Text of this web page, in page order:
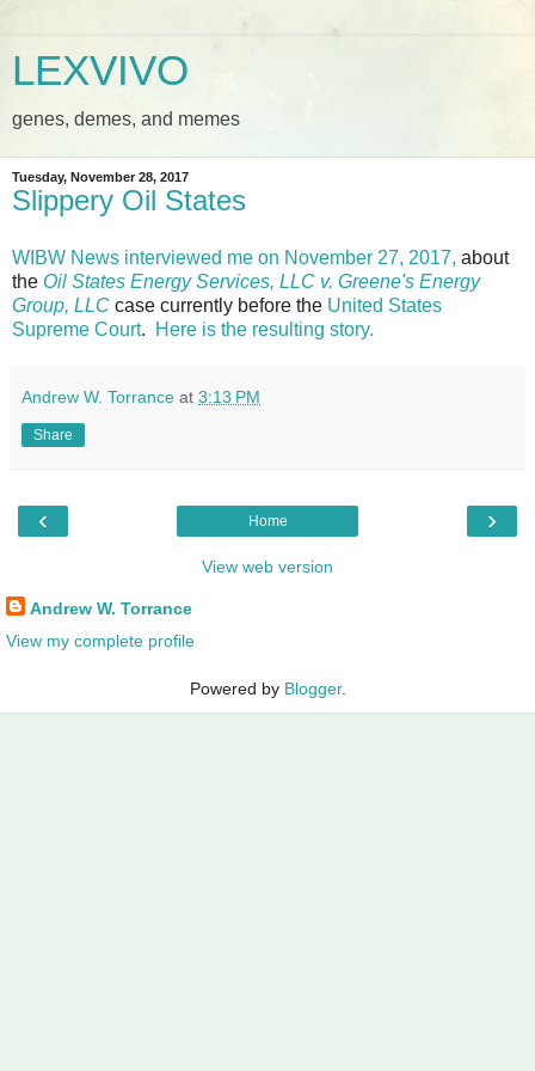
LEXVIVO
genes, demes, and memes
Tuesday, November 28, 2017
Slippery Oil States
WIBW News interviewed me on November 27, 2017, about
the Oil States Energy Services, LLC v. Greene's Energy
Group, LLC case currently before the United States
Supreme Court. Here is the resulting story.
Andrew W. Torrance at 3:13 PM
Share
‹ ›
Home
View web version
Andrew W. Torrance
View my complete profile
Powered by Blogger.